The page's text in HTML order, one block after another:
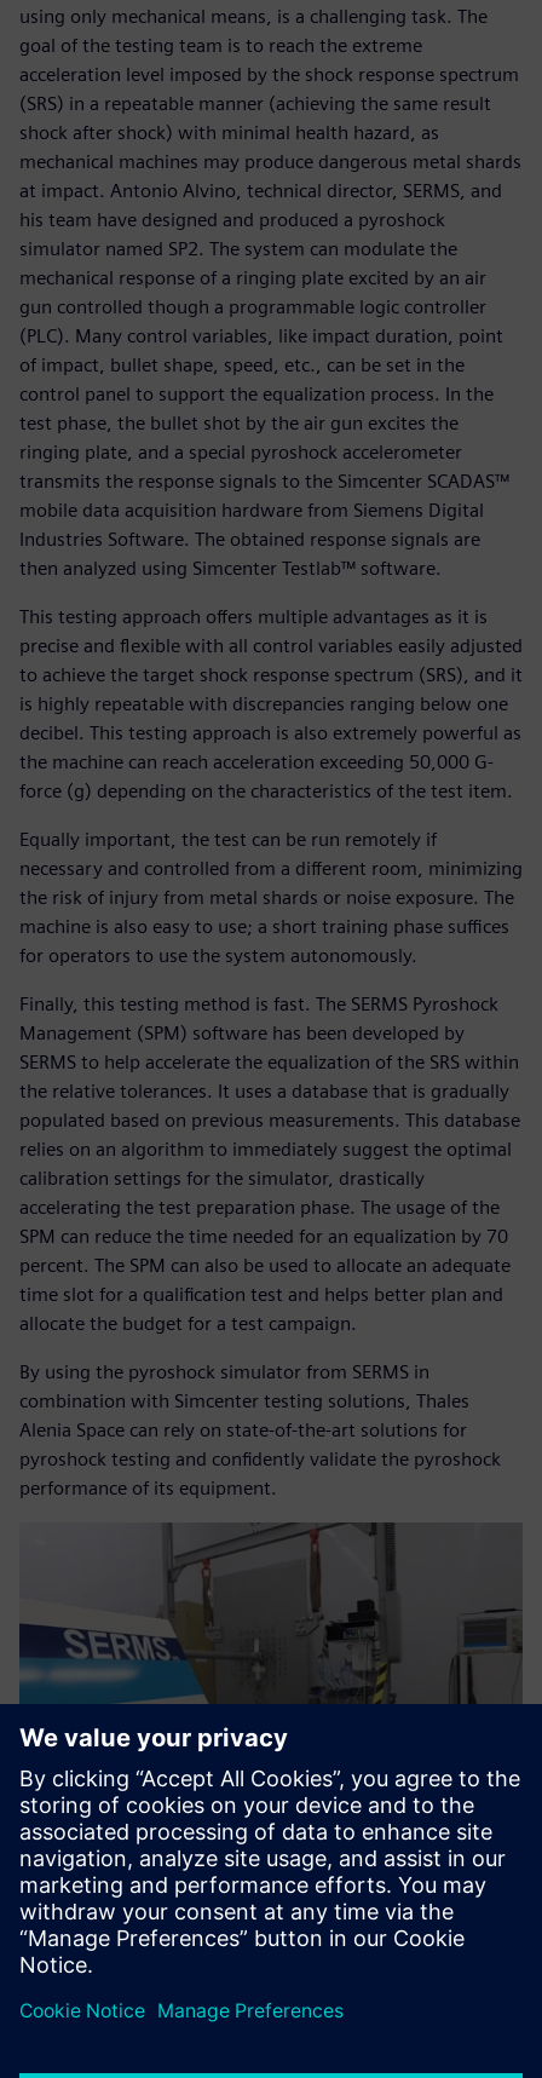
using only mechanical means, is a challenging task. The
goal of the testing team is to reach the extreme
acceleration level imposed by the shock response spectrum
(SRS) in a repeatable manner (achieving the same result
shock after shock) with minimal health hazard, as
mechanical machines may produce dangerous metal shards
at impact. Antonio Alvino, technical director, SERMS, and
his team have designed and produced a pyroshock
simulator named SP2. The system can modulate the
mechanical response of a ringing plate excited by an air
gun controlled though a programmable logic controller
(PLC). Many control variables, like impact duration, point
of impact, bullet shape, speed, etc., can be set in the
control panel to support the equalization process. In the
test phase, the bullet shot by the air gun excites the
ringing plate, and a special pyroshock accelerometer
transmits the response signals to the Simcenter SCADAS™
mobile data acquisition hardware from Siemens Digital
Industries Software. The obtained response signals are
then analyzed using Simcenter Testlab™ software.
This testing approach offers multiple advantages as it is
precise and flexible with all control variables easily adjusted
to achieve the target shock response spectrum (SRS), and it
is highly repeatable with discrepancies ranging below one
decibel. This testing approach is also extremely powerful as
the machine can reach acceleration exceeding 50,000 G-
force (g) depending on the characteristics of the test item.
Equally important, the test can be run remotely if
necessary and controlled from a different room, minimizing
the risk of injury from metal shards or noise exposure. The
machine is also easy to use; a short training phase suffices
for operators to use the system autonomously.
Finally, this testing method is fast. The SERMS Pyroshock
Management (SPM) software has been developed by
SERMS to help accelerate the equalization of the SRS within
the relative tolerances. It uses a database that is gradually
populated based on previous measurements. This database
relies on an algorithm to immediately suggest the optimal
calibration settings for the simulator, drastically
accelerating the test preparation phase. The usage of the
SPM can reduce the time needed for an equalization by 70
percent. The SPM can also be used to allocate an adequate
time slot for a qualification test and helps better plan and
allocate the budget for a test campaign.
By using the pyroshock simulator from SERMS in
combination with Simcenter testing solutions, Thales
Alenia Space can rely on state-of-the-art solutions for
pyroshock testing and confidently validate the pyroshock
performance of its equipment.
We use Simcenter SCADAS
hardware and Simcenter